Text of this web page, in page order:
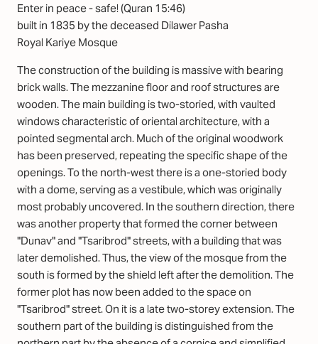
Enter in peace - safe! (Quran 15:46)
built in 1835 by the deceased Dilawer Pasha
Royal Kariye Mosque
The construction of the building is massive with bearing
brick walls. The mezzanine floor and roof structures are
wooden. The main building is two-storied, with vaulted
windows characteristic of oriental architecture, with a
pointed segmental arch. Much of the original woodwork
has been preserved, repeating the specific shape of the
openings. To the north-west there is a one-storied body
with a dome, serving as a vestibule, which was originally
most probably uncovered. In the southern direction, there
was another property that formed the corner between
"Dunav" and "Tsaribrod" streets, with a building that was
later demolished. Thus, the view of the mosque from the
south is formed by the shield left after the demolition. The
former plot has now been added to the space on
"Tsaribrod" street. On it is a late two-storey extension. The
southern part of the building is distinguished from the